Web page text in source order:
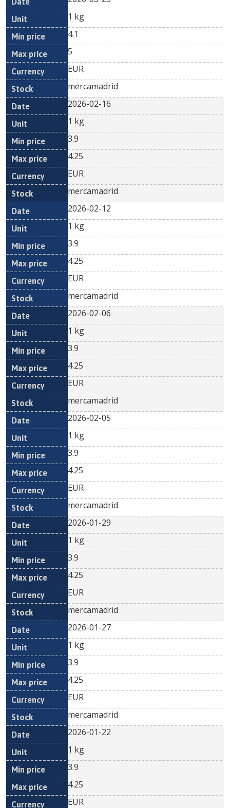
1 kg
4.1
5
EUR
mercamadrid
2026-02-16
1 kg
3.9
4.25
EUR
mercamadrid
2026-02-12
1 kg
3.9
4.25
EUR
mercamadrid
2026-02-06
1 kg
3.9
4.25
EUR
mercamadrid
2026-02-05
1 kg
3.9
4.25
EUR
mercamadrid
2026-01-29
1 kg
3.9
4.25
EUR
mercamadrid
2026-01-27
1 kg
3.9
4.25
EUR
mercamadrid
2026-01-22
1 kg
3.9
4.25
EUR